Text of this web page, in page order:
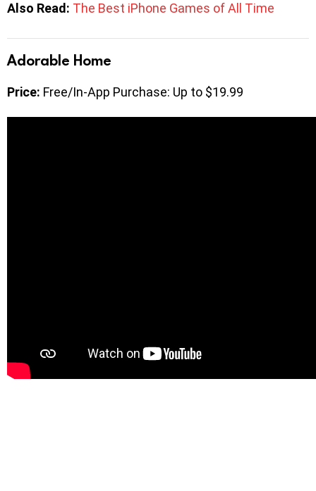
Also Read: The Best iPhone Games of All Time
Adorable Home
Price: Free/In-App Purchase: Up to $19.99